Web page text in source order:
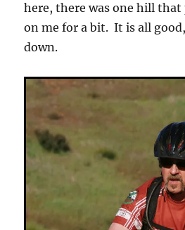
here, there was one hill that
on me for a bit. It is all
down.